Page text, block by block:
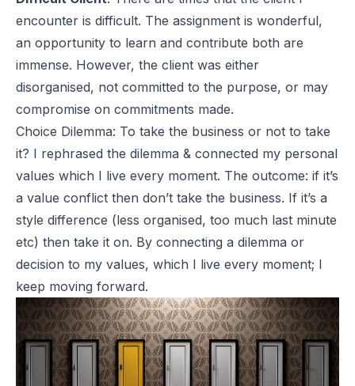
encounter is difficult. The assignment is wonderful,
an opportunity to learn and contribute both are
immense. However, the client was either
disorganised, not committed to the purpose, or may
compromise on commitments made.
Choice Dilemma: To take the business or not to take
it? I rephrased the dilemma & connected my personal
values which I live every moment. The outcome: if it’s
a value conflict then don’t take the business. If it’s a
style difference (less organised, too much last minute
etc) then take it on. By connecting a dilemma or
decision to my values, which I live every moment; I
keep moving forward.